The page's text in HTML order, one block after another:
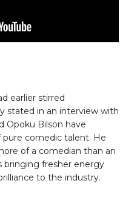
earlier stirred
stated in an interview with
Opoku Bilson have
pure comedic talent. He
of a comedian than an
bringing fresher energy
to the industry.